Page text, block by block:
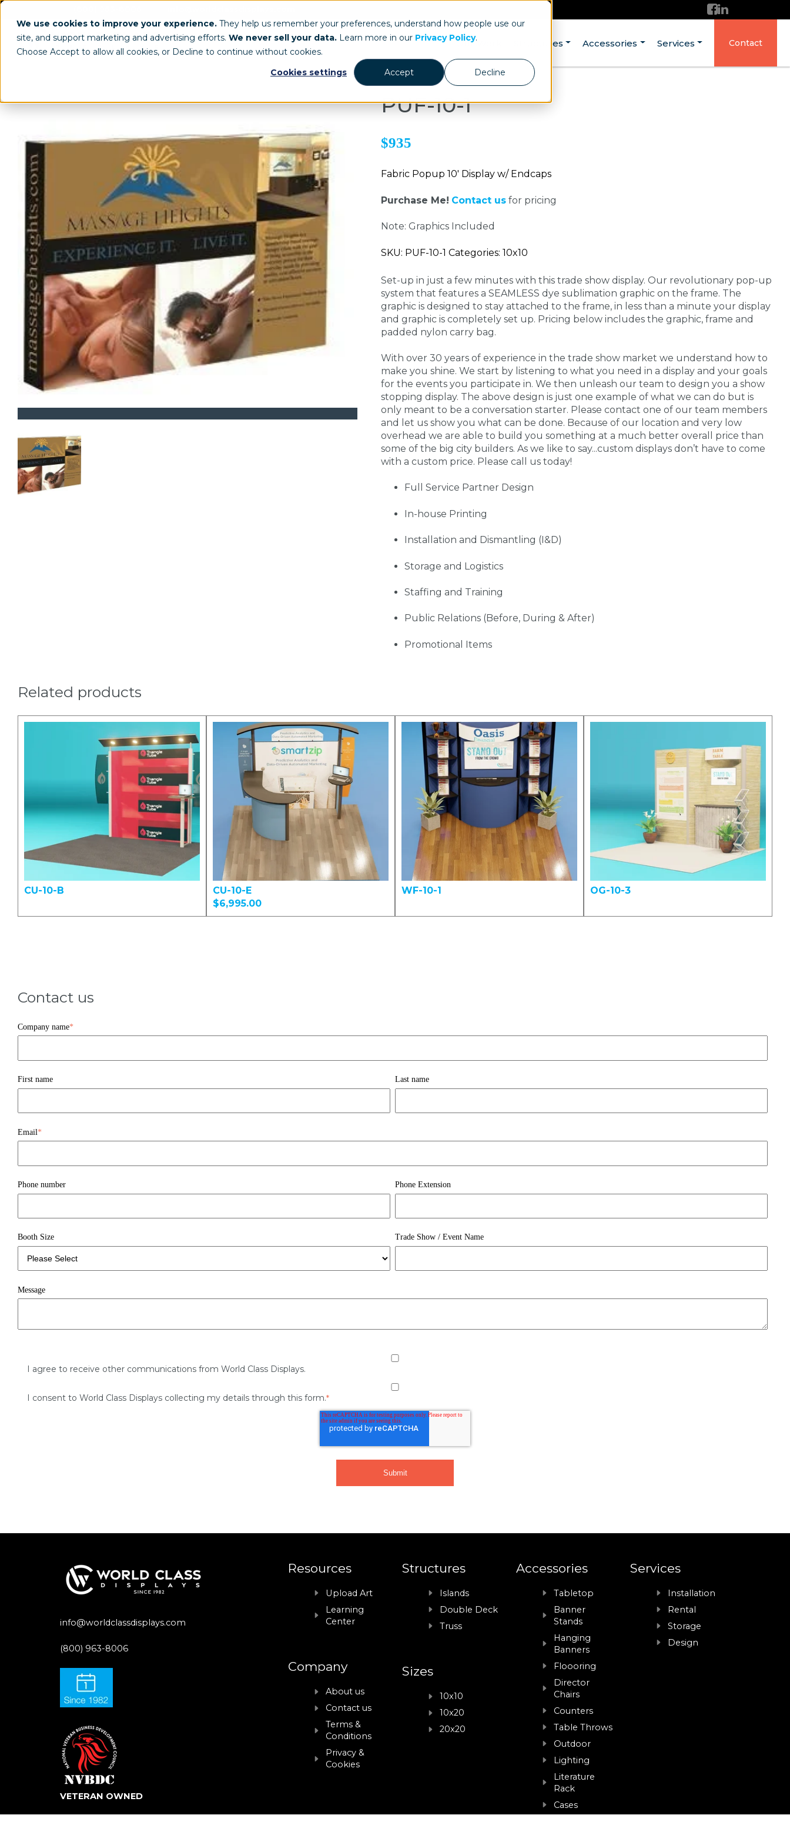
We use cookies to improve your experience. They help us remember your preferences, understand how people use our
site, and support marketing and advertising efforts. We never sell your data. Learn more in our Privacy Policy.
Choose Accept to allow all cookies, or Decline to continue without cookies.
Cookies settings
Accept Decline
Our Work Structures Accessories Services Contact
PUF-10-1
$935
Fabric Popup 10' Display w/ Endcaps
Purchase Me! Contact usfor pricing
Note: Graphics Included
SKU: PUF-10-1 Categories: 10x10
Set-up in just a few minutes with this trade show display. Our revolutionary pop-up
system that features a SEAMLESS dye sublimation graphic on the frame. The
graphic is designed to stay attached to the frame, in less than a minute your display
and graphic is completely set up. Pricing below includes the graphic, frame and
padded nylon carry bag.
With over 30 years of experience in the trade show market we understand how to
make you shine. We start by listening to what you need in a display and your goals
for the events you participate in. We then unleash our team to design you a show
stopping display. The above design is just one example of what we can do but is
only meant to be a conversation starter. Please contact one of our team members
and let us show you what can be done. Because of our location and very low
overhead we are able to build you something at a much better overall price than
some of the big city builders. As we like to say...custom displays don’t have to come
with a custom price. Please call us today!
Full Service Partner Design
In-house Printing
Installation and Dismantling (I&D)
Storage and Logistics
Staffing and Training
Public Relations (Before, During & After)
Promotional Items
Related products
CU-10-B
CU-10-E
$6,995.00
WF-10-1 OG-10-3
Contact us
Company name*
First name Last name
Email*
Phone number Phone Extension
Booth Size Trade Show / Event Name
Message
I agree to receive other communications from World Class Displays.
I consent to World Class Displays collecting my details through this form.*
info@worldclassdisplays.com
(800) 963-8006
VETERAN OWNED
Resources
Upload Art
Learning
Center
Company
About us
Contact us
Terms &
Conditions
Privacy &
Cookies
Structures
Islands
Double Deck
Truss
Sizes
10x10
10x20
20x20
Accessories
Tabletop
Banner
Stands
Hanging
Banners
Floooring
Director
Chairs
Counters
Table Throws
Outdoor
Lighting
Literature
Rack
Cases
Services
Installation
Rental
Storage
Design